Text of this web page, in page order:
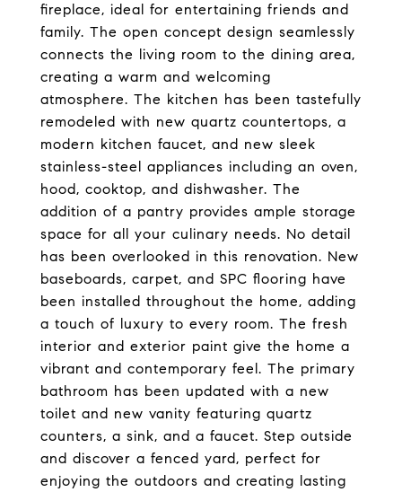
fireplace, ideal for entertaining friends and
family. The open concept design seamlessly
connects the living room to the dining area,
creating a warm and welcoming
atmosphere. The kitchen has been tastefully
remodeled with new quartz countertops, a
modern kitchen faucet, and new sleek
stainless-steel appliances including an oven,
hood, cooktop, and dishwasher. The
addition of a pantry provides ample storage
space for all your culinary needs. No detail
has been overlooked in this renovation. New
baseboards, carpet, and SPC flooring have
been installed throughout the home, adding
a touch of luxury to every room. The fresh
interior and exterior paint give the home a
vibrant and contemporary feel. The primary
bathroom has been updated with a new
toilet and new vanity featuring quartz
counters, a sink, and a faucet. Step outside
and discover a fenced yard, perfect for
enjoying the outdoors and creating lasting